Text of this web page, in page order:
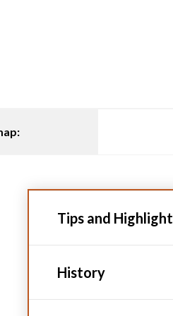
Tips and
History